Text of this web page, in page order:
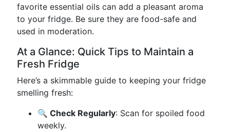
favorite essential oils can add a pleasant aroma
to your fridge. Be sure they are food-safe and
used in moderation.
At a Glance: Quick Tips to Maintain a
Fresh Fridge
Here’s a skimmable guide to keeping your fridge
smelling fresh:
🔍 Check Regularly: Scan for spoiled food
weekly.